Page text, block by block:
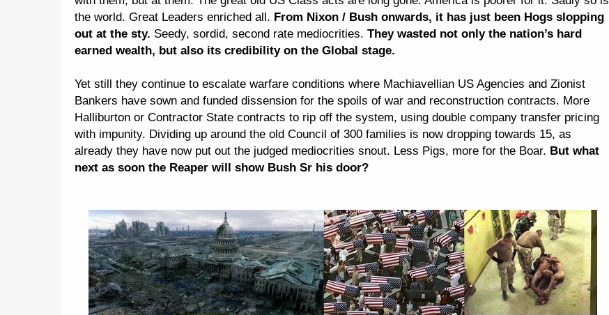
the world. Great Leaders enriched all. From Nixon / Bush onwards, it has just been Hogs slopping
out at the sty. Seedy, sordid, second rate mediocrities. They wasted not only the nation’s hard
earned wealth, but also its credibility on the Global stage.
Yet still they continue to escalate warfare conditions where Machiavellian US Agencies and Zionist
Bankers have sown and funded dissension for the spoils of war and reconstruction contracts. More
Halliburton or Contractor State contracts to rip off the system, using double company transfer pricing
with impunity. Dividing up around the old Council of 300 families is now dropping towards 15, as
already they have now put out the judged mediocrities snout. Less Pigs, more for the Boar. But what
next as soon the Reaper will show Bush Sr his door?